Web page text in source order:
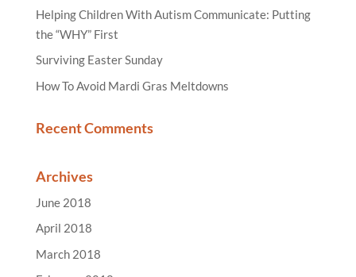
Helping Children With Autism Communicate: Putting
the “WHY” First
Surviving Easter Sunday
How To Avoid Mardi Gras Meltdowns
Recent Comments
Archives
June 2018
April 2018
March 2018